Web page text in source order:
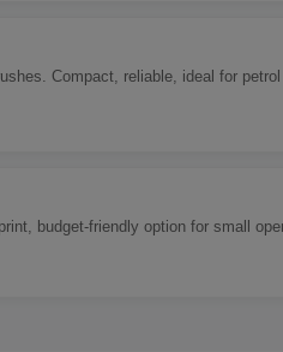
Compact, reliable, ideal for
budget-friendly option for small